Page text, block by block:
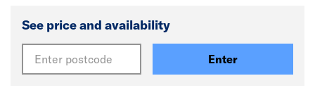
See price and availability
Enter